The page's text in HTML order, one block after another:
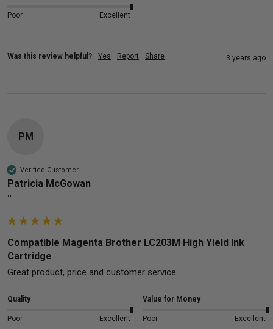
Poor Excellent
Was this review helpful? Yes Report Share 3 years ago
PM
Verified Customer
Patricia McGowan
""
Compatible Magenta Brother LC203M High Yield Ink
Cartridge
Great product, price and customer service.
Quality
Poor Excellent
Value for Money
Poor
Excellent